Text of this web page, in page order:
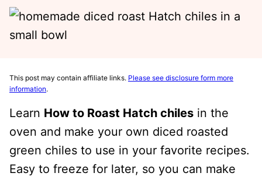
This post may contain affiliate links. Please see disclosure form more
information.
Learn How to Roast Hatch chiles in the
oven and make your own diced roasted
green chiles to use in your favorite recipes.
Easy to freeze for later, so you can make